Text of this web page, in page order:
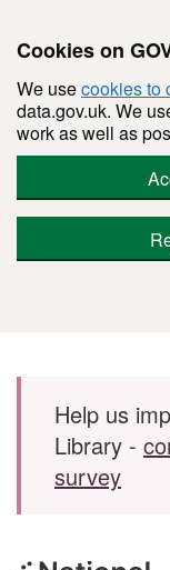
Cookies on
We usecookies to
data.gov.uk. We
work as well as
Skip to main content
Help us
Library -
survey